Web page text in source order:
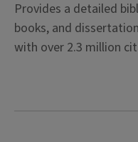
Provides a detailed
books, and
with over 2.3 million